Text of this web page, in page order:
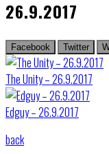
26.9.2017
Facebook Twitter
The Unity – 26.9.2017
Edguy – 26.9.2017
back